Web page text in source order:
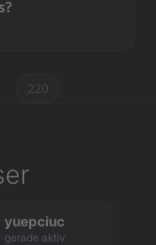
s?
220
yuepciuc
gerade aktiv